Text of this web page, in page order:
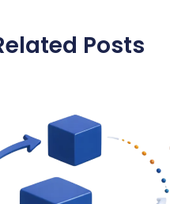
Posts